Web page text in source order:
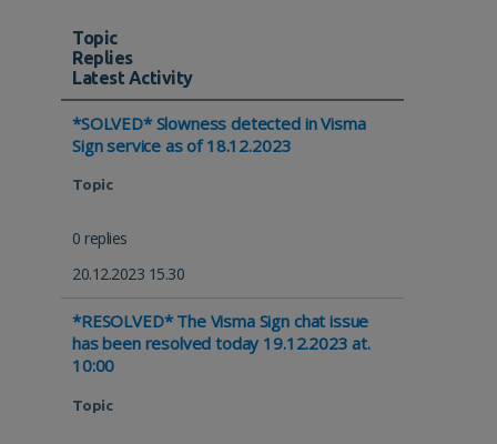
Topic
Replies
Latest Activity
*SOLVED* Slowness detected in Visma
Sign service as of 18.12.2023
Topic
0 replies
20.12.2023 15.30
*RESOLVED* The Visma Sign chat issue
has been resolved today 19.12.2023 at.
10:00
Topic